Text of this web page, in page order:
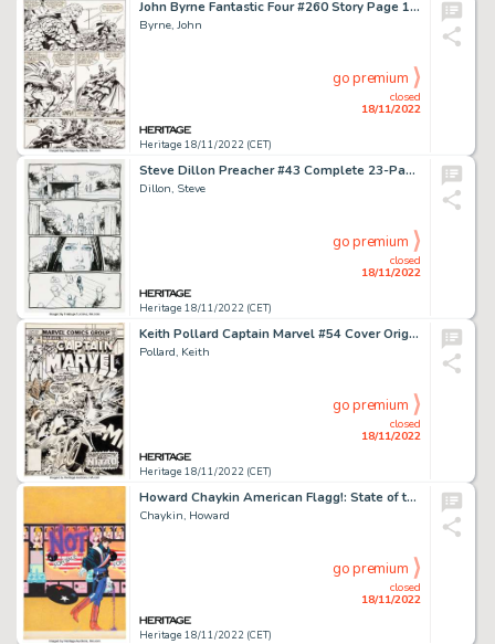
John Byrne Fantastic Four #260 Story Page 11 Dr. Doom Original Art (Marvel, 1983)....
Byrne, John
Heritage 18/11/2022 (CET)
closed
18/11/2022
go premium
Steve Dillon Preacher #43 Complete 23-Page Story "Christina's World" Original Art (DC/Vertigo, 1998).... (Total: 23 Original Art)
Dillon, Steve
Heritage 18/11/2022 (CET)
closed
18/11/2022
go premium
Keith Pollard Captain Marvel #54 Cover Original Art (Marvel, 1978)....
Pollard, Keith
Heritage 18/11/2022 (CET)
closed
18/11/2022
go premium
Howard Chaykin American Flagg!: State of the Union Collection Cover Painting Original Art (First, 1989)....
Chaykin, Howard
Heritage 18/11/2022 (CET)
closed
18/11/2022
go premium